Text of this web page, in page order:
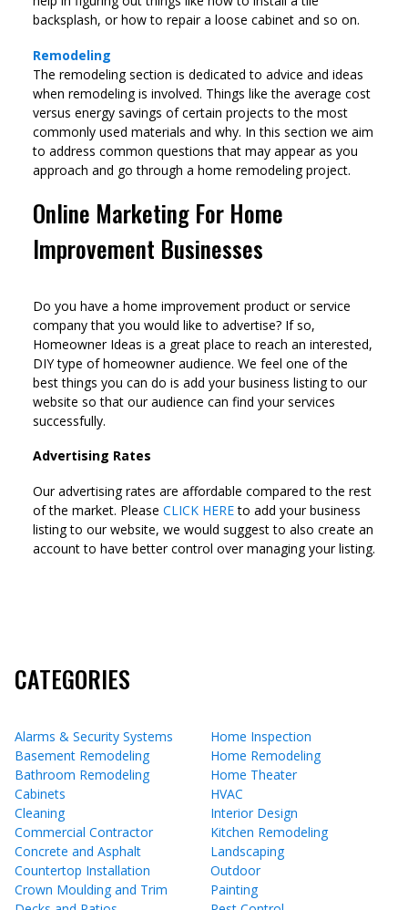
backsplash, or how to repair a loose cabinet and so on.
Remodeling
The remodeling section is dedicated to advice and ideas
when remodeling is involved. Things like the average cost
versus energy savings of certain projects to the most
commonly used materials and why. In this section we aim
to address common questions that may appear as you
approach and go through a home remodeling project.
Online Marketing For Home
Improvement Businesses
Do you have a home improvement product or service
company that you would like to advertise? If so,
Homeowner Ideas is a great place to reach an interested,
DIY type of homeowner audience. We feel one of the
best things you can do is add your business listing to our
website so that our audience can find your services
successfully.
Advertising Rates
Our advertising rates are affordable compared to the rest
of the market. Please CLICK HEREto add your business
listing to our website, we would suggest to also create an
account to have better control over managing your listing.
CATEGORIES
Alarms & Security Systems
Basement Remodeling
Bathroom Remodeling
Cabinets
Cleaning
Commercial Contractor
Concrete and Asphalt
Countertop Installation
Crown Moulding and Trim
Home Inspection
Home Remodeling
Home Theater
HVAC
Interior Design
Kitchen Remodeling
Landscaping
Outdoor
Painting